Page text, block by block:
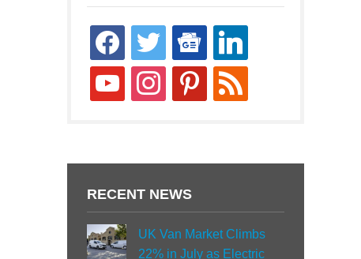
facebooktwitter
google-
news
linkedin
youtube instagrampinterestrss
RECENT NEWS
UK Van Market Climbs
22% in July as Electric